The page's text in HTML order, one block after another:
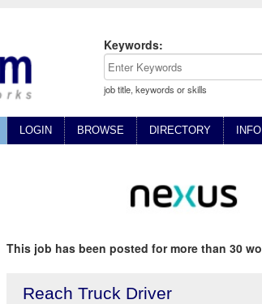
Keywords:
job title, keywords or skills
LOGIN BROWSE DIRECTORY INFO
This job has been posted for more than 30
Reach Truck Driver